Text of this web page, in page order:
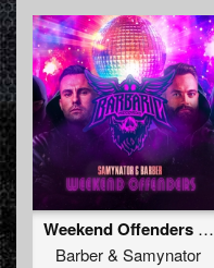
Weekend Offenders (Original Mix)
Barber& Samynator